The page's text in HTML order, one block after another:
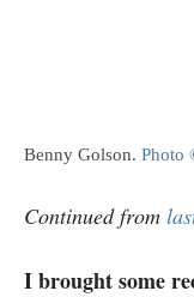
Benny Golson. Photo
Continued from
I brought some